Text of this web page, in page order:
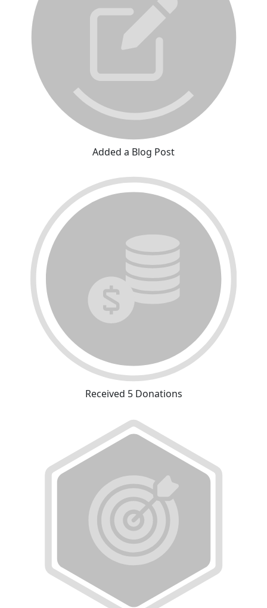
Added a Blog Post
Received 5 Donations